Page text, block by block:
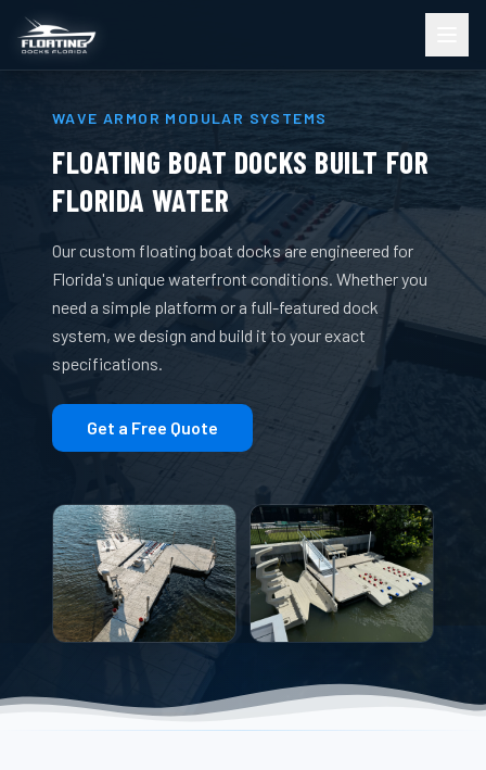
WAVE ARMOR MODULAR SYSTEMS
FLOATING BOAT DOCKS BUILT FOR
FLORIDA WATER
Our custom floating boat docks are engineered for
Florida's unique waterfront conditions. Whether you
need a simple platform or a full-featured dock
system, we design and build it to your exact
specifications.
Get a Free Quote